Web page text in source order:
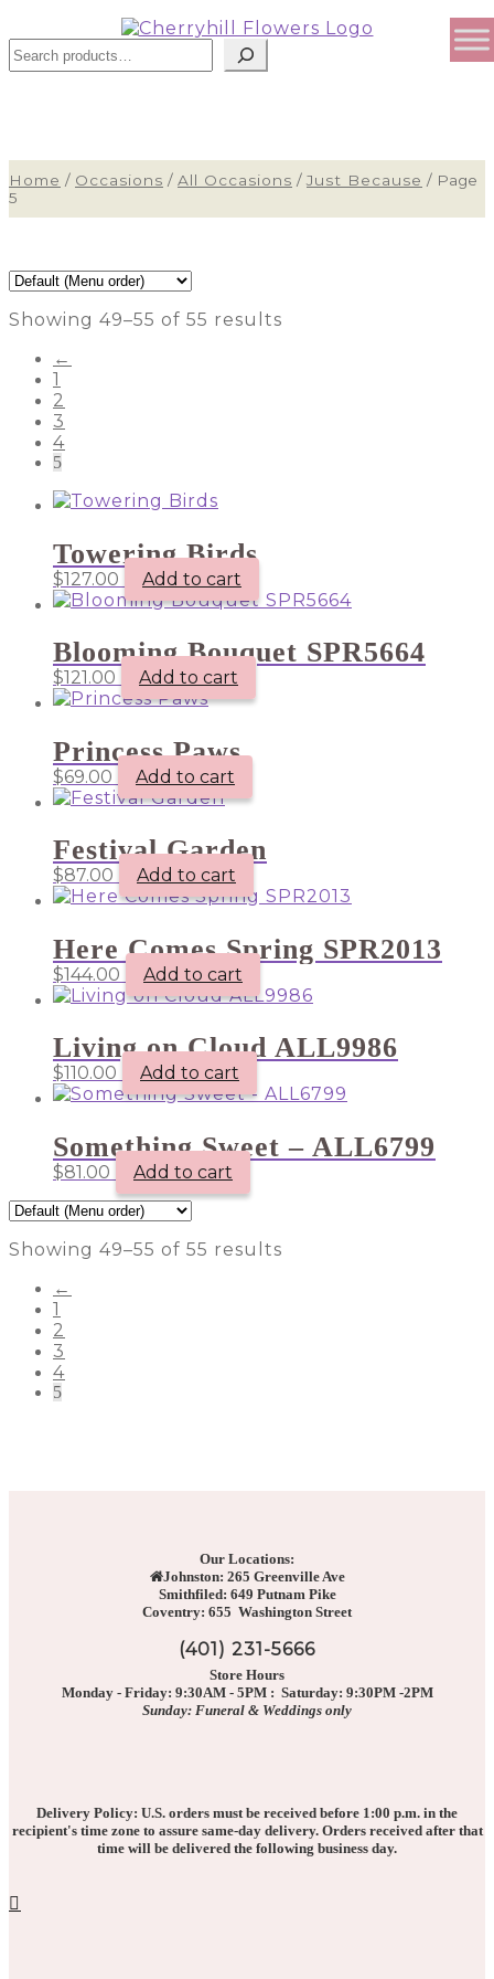
Home / Occasions / All Occasions /Just Because / Page
5
Showing 49–55 of 55 results
←
1
2
3
4
5
Towering Birds
$127.00 Add to cart
Blooming Bouquet SPR5664
$121.00 Add to cart
Princess Paws
$69.00 Add to cart
Festival Garden
$87.00 Add to cart
Here Comes Spring SPR2013
$144.00 Add to cart
Living on Cloud ALL9986
$110.00 Add to cart
Something Sweet – ALL6799
$81.00 Add to cart
Showing 49–55 of 55 results
←
1
2
3
4
5
Our Locations:
Johnston: 265 Greenville Ave
Smithfiled: 649 Putnam Pike
Coventry: 655 Washington Street
(401) 231-5666
Store Hours
Monday - Friday: 9:30AM - 5PM : Saturday: 9:30PM -2PM
Sunday: Funeral & Weddings only
Delivery Policy: U.S. orders must be received before 1:00 p.m. in the
recipient's time zone to assure same-day delivery. Orders received after that
time will be delivered the following business day.